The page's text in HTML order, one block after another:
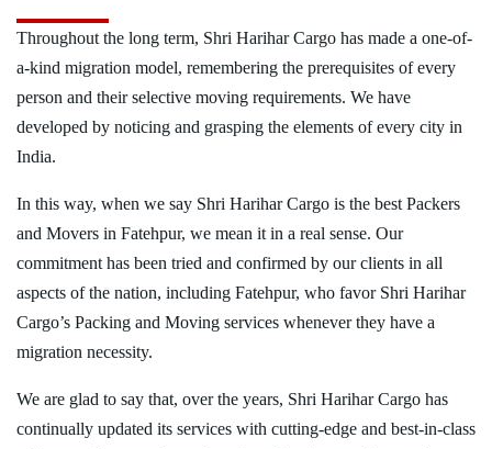
Throughout the long term, Shri Harihar Cargo has made a one-of-
a-kind migration model, remembering the prerequisites of every
person and their selective moving requirements. We have
developed by noticing and grasping the elements of every city in
India.
In this way, when we say Shri Harihar Cargo is the best Packers
and Movers in Fatehpur, we mean it in a real sense. Our
commitment has been tried and confirmed by our clients in all
aspects of the nation, including Fatehpur, who favor Shri Harihar
Cargo’s Packing and Moving services whenever they have a
migration necessity.
We are glad to say that, over the years, Shri Harihar Cargo has
continually updated its services with cutting-edge and best-in-class